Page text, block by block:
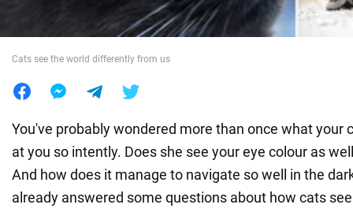
Cats see the world differently from us
You've probably wondered more than once what your
at you so intently. Does she see your eye colour as
And how does it manage to navigate so well in the
already answered some questions about how cats